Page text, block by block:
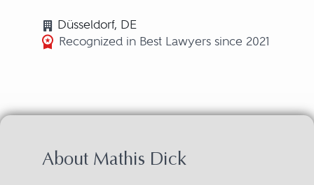
Düsseldorf, DE
Recognized in Best Lawyers since 2021
About Mathis Dick